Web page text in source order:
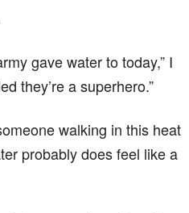
gave water to today,” I
they’re a superhero.”
walking in this heat
probably does feel like a